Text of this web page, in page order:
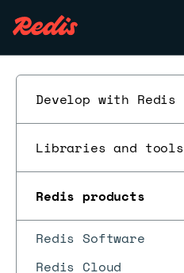
Develop with Redis
Libraries and tools
Redis products
Redis Software
Redis Cloud